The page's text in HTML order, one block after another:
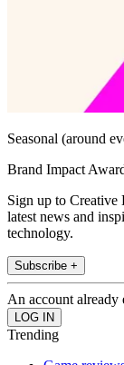
Seasonal (around
Brand Impact
Sign up to
latest news and
technology.
Subscribe +
An account already
Trending